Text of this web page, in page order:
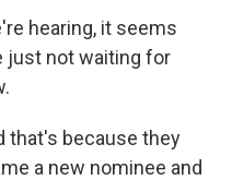
hearing, it seems
just not waiting for
that's because they
a new nominee and